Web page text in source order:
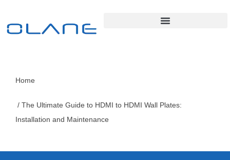
Home
/ The Ultimate Guide to HDMI to HDMI Wall Plates:
Installation and Maintenance